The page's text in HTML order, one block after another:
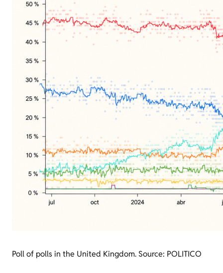
Poll of polls in the United Kingdom. Source: POLITICO